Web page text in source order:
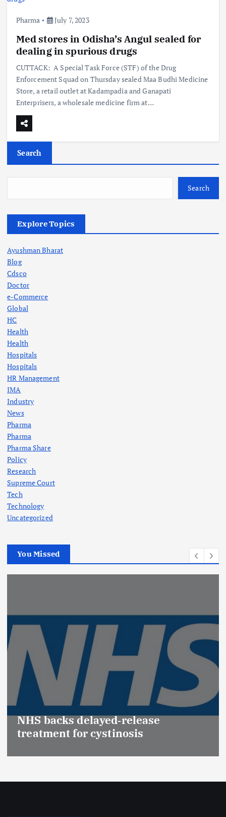
Pharma July 7, 2023
Med stores in Odisha’s Angul sealed for
dealing in spurious drugs
CUTTACK: A Special Task Force (STF) of the Drug
Enforcement Squad on Thursday sealed Maa Budhi Medicine
Store, a retail outlet at Kadampadia and Ganapati
Enterprisers, a wholesale medicine firm at…
Search
Search
Explore Topics
Ayushman Bharat
Blog
Cdsco
Doctor
e-Commerce
Global
HC
Health
Health
Hospitals
Hospitals
HR Management
IMA
Industry
News
Pharma
Pharma
Pharma Share
Policy
Research
Supreme Court
Tech
Technology
Uncategorized
You Missed
NHS backs delayed‑release
treatment for cystinosis